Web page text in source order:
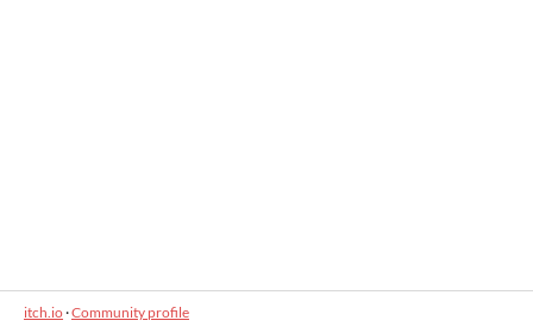
itch.io·Community profile